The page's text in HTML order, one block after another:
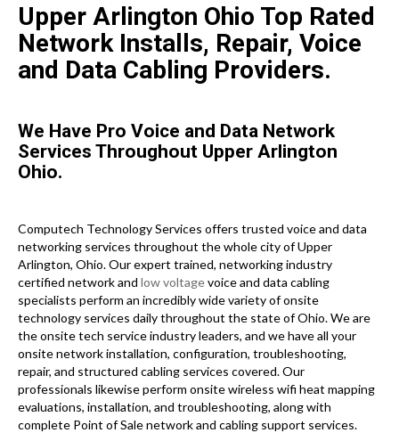
Upper Arlington Ohio Top Rated
Network Installs, Repair, Voice
and Data Cabling Providers.
We Have Pro Voice and Data Network
Services Throughout Upper Arlington
Ohio.
Computech Technology Services offers trusted voice and data
networking services throughout the whole city of Upper
Arlington, Ohio. Our expert trained, networking industry
certified network and low voltagevoice and data cabling
specialists perform an incredibly wide variety of onsite
technology services daily throughout the state of Ohio. We are
the onsite tech service industry leaders, and we have all your
onsite network installation, configuration, troubleshooting,
repair, and structured cabling services covered. Our
professionals likewise perform onsite wireless wifi heat mapping
evaluations, installation, and troubleshooting, along with
complete Point of Sale network and cabling support services.